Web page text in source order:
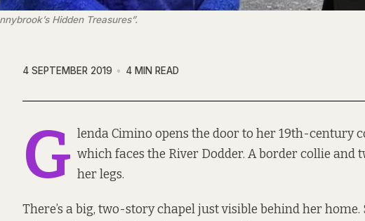
Hidden Treasures”.
4 SEPTEMBER 2019 4 MIN READ
G lenda Cimino opens the door to her 19th-century
which faces the River Dodder. A border collie and
her legs.
There’s a big, two-story chapel just visible behind her home.